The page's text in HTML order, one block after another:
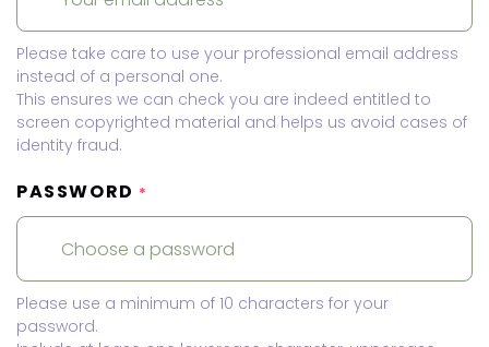
Please take care to use your professional email address
instead of a personal one.
This ensures we can check you are indeed entitled to
screen copyrighted material and helps us avoid cases of
identity fraud.
PASSWORD *
Please use a minimum of 10 characters for your
password.